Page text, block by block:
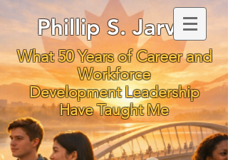
Phillip S. Jarvis
What 50 Years of Career and
Workforce
Development Leadership
Have Taught Me